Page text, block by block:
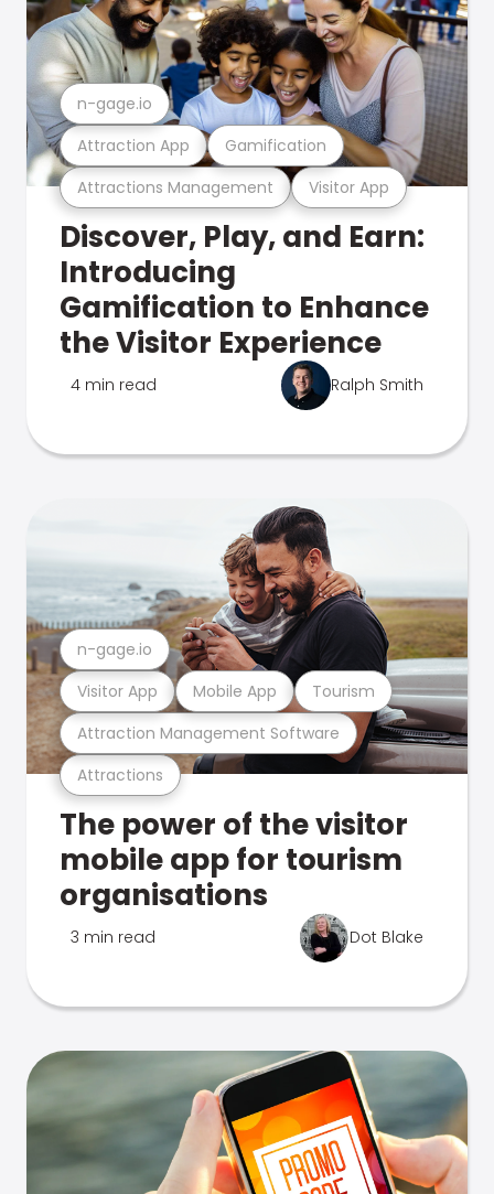
Attractions Management Visitor App
Attraction App Gamification
n-gage.io
Discover, Play, and Earn:
Introducing
Gamification to Enhance
the Visitor Experience
4 min read Ralph Smith
Attractions
Attraction Management Software
Visitor App Mobile App Tourism
n-gage.io
The power of the visitor
mobile app for tourism
organisations
3 min read Dot Blake